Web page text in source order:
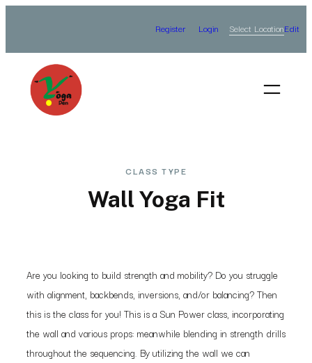
content
Register Login Select LocationEdit
CLASS TYPE
Wall Yoga Fit
Are you looking to build strength and mobility? Do you struggle
with alignment, backbends, inversions, and/or balancing? Then
this is the class for you! This is a Sun Power class, incorporating
the wall and various props: meanwhile blending in strength drills
throughout the sequencing. By utilizing the wall we can